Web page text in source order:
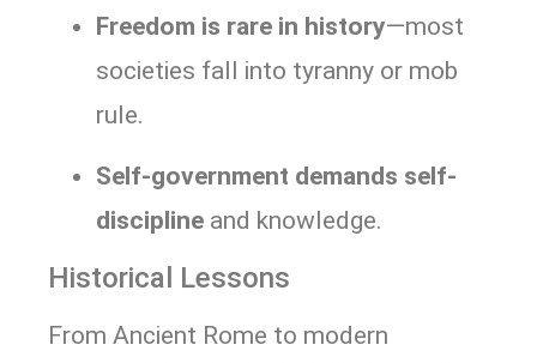
Freedom is rare in history—most
societies fall into tyranny or mob
rule.
Self-government demands self-
discipline and knowledge.
Historical Lessons
From Ancient Rome to modern